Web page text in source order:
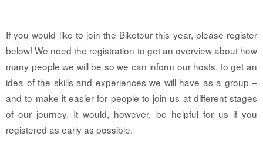
If you would like to join the Biketour this year, please register
below! We need the registration to get an overview about how
many people we will be so we can inform our hosts, to get an
idea of the skills and experiences we will have as a group –
and to make it easier for people to join us at different stages
of our journey. It would, however, be helpful for us if you
registered as early as possible.